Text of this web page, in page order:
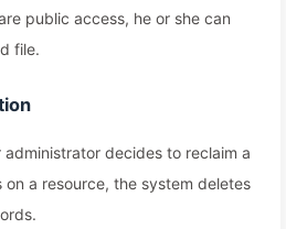
public access, he or she can
file.
administrator decides to reclaim a
on a resource, the system deletes